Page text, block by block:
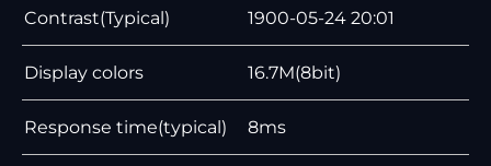
Contrast(Typical) 1900-05-24 20:01
Display colors 16.7M(8bit)
Response time(typical) 8ms